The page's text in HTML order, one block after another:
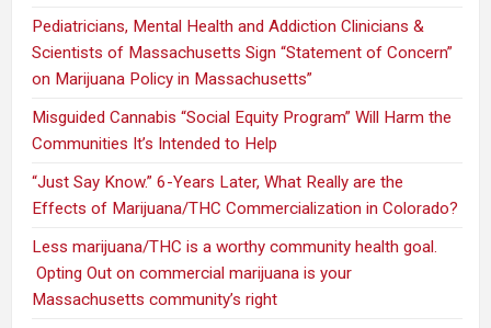
Pediatricians, Mental Health and Addiction Clinicians &
Scientists of Massachusetts Sign “Statement of Concern”
on Marijuana Policy in Massachusetts”
Misguided Cannabis “Social Equity Program” Will Harm the
Communities It’s Intended to Help
“Just Say Know.” 6-Years Later, What Really are the
Effects of Marijuana/THC Commercialization in Colorado?
Less marijuana/THC is a worthy community health goal.
Opting Out on commercial marijuana is your
Massachusetts community’s right